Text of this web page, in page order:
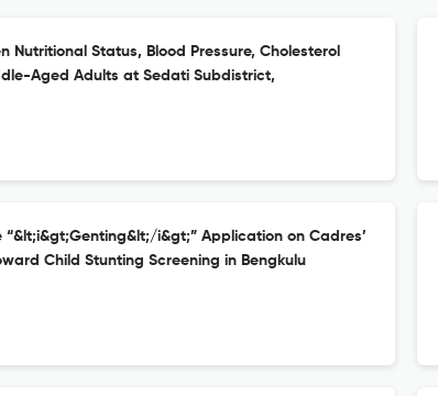
Nutritional Status, Blood Pressure, Cholesterol
Aged Adults at Sedati Subdistrict,
i&gt;” Application on Cadres’
Child Stunting Screening in Bengkulu